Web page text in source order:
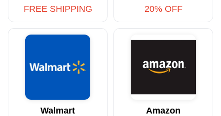
FREE SHIPPING
20% OFF
Walmart
Amazon